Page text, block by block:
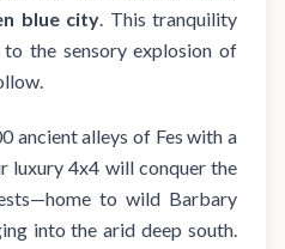
blue city . This tranquility
the sensory explosion of
ancient alleys of Fes with a
luxury 4x4 will conquer the
to wild Barbary
into the arid deep south.